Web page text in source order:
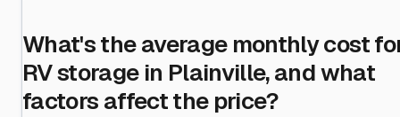
What's the average monthly cost
RV storage in Plainville, and what
factors affect the price?